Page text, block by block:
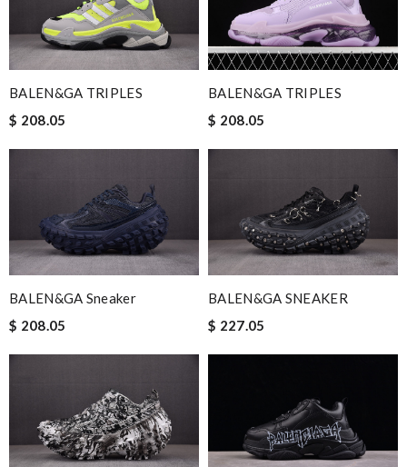
BALEN&GA TRIPLES
$ 208.05
BALEN&GA TRIPLES
$ 208.05
BALEN&GA Sneaker
$ 208.05
BALEN&GA SNEAKER
$ 227.05